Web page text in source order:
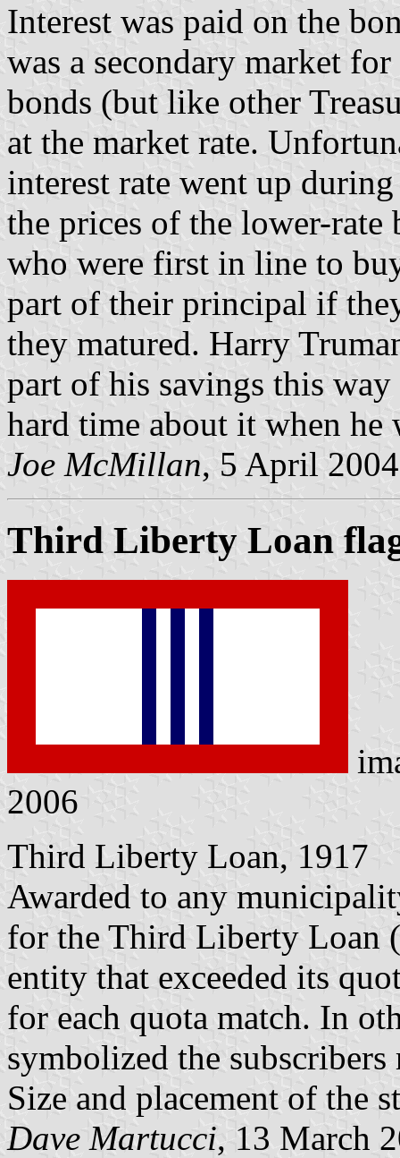
Interest was paid on the
was a secondary market
bonds (but like other
at the market rate.
interest rate went up
the prices of the lower-rate
who were first in line to
part of their principal if
they matured. Harry
part of his savings this
hard time about it when he
Joe McMillan, 5 April 2004
Third Liberty Loan
2006
Third Liberty Loan, 1917
Awarded to any
for the Third Liberty Loan
entity that exceeded its
for each quota match. In
symbolized the
Size and placement of the
Dave Martucci, 13 March